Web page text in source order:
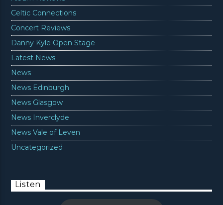
Celtic Connections
Concert Reviews
Danny Kyle Open Stage
Latest News
News
News Edinburgh
News Glasgow
News Inverclyde
News Vale of Leven
Uncategorized
Listen